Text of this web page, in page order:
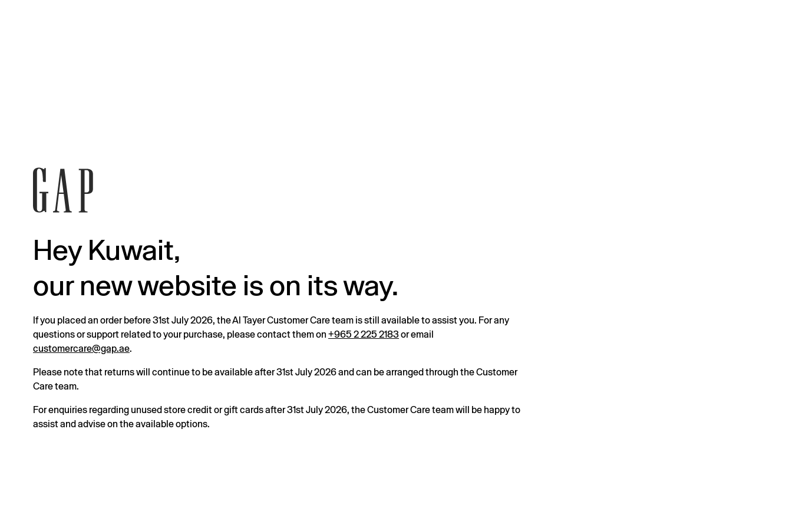
Hey Kuwait,
our new website is on its way.
If you placed an order before 31st July 2026, the Al Tayer Customer Care team is still available to assist you. For any
questions or support related to your purchase, please contact them on +965 2 225 2183or email
customercare@gap.ae.
Please note that returns will continue to be available after 31st July 2026 and can be arranged through the Customer
Care team.
For enquiries regarding unused store credit or gift cards after 31st July 2026, the Customer Care team will be happy to
assist and advise on the available options.